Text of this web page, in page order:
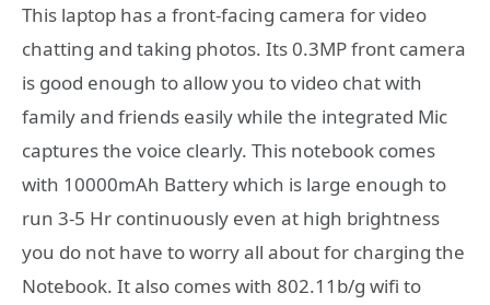
This laptop has a front-facing camera for video
chatting and taking photos. Its 0.3MP front camera
is good enough to allow you to video chat with
family and friends easily while the integrated Mic
captures the voice clearly. This notebook comes
with 10000mAh Battery which is large enough to
run 3-5 Hr continuously even at high brightness
you do not have to worry all about for charging the
Notebook. It also comes with 802.11b/g wifi to